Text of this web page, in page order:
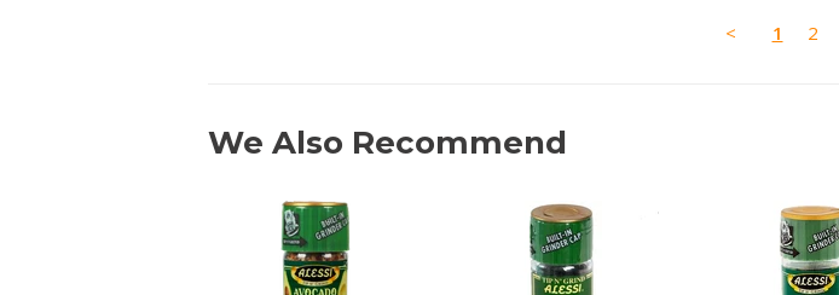
< 1 2
We Also Recommend